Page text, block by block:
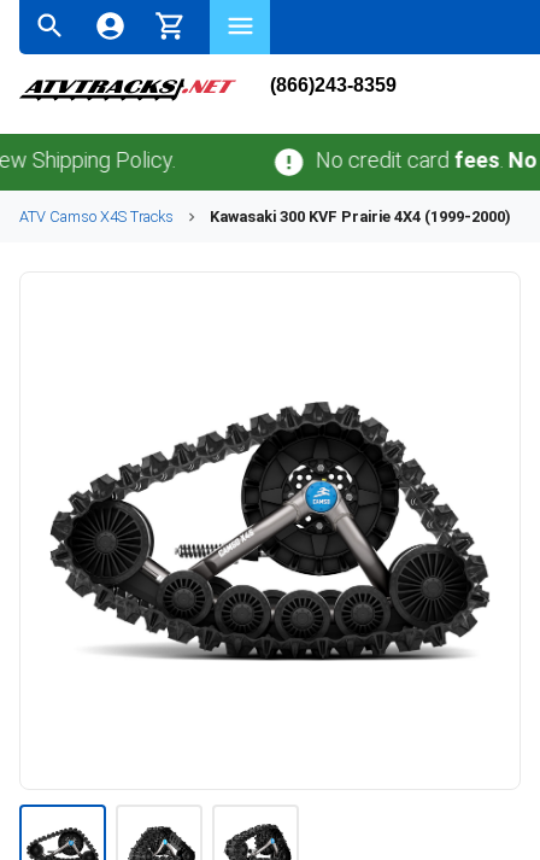
(866)243-8359
Policy. No credit cardfees.No sales
ATV Camso X4S Tracks Kawasaki 300 KVF Prairie 4X4 (1999-2000)